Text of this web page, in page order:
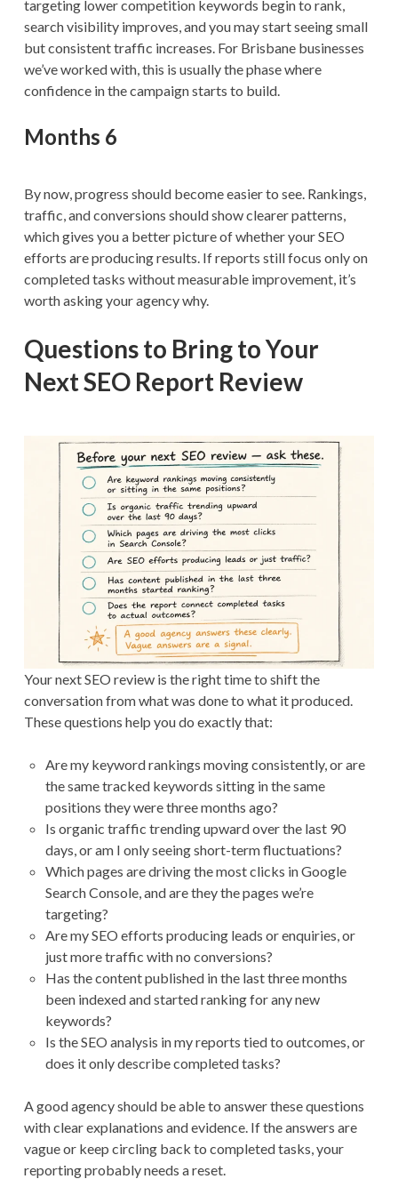
targeting lower competition keywords begin to rank,
search visibility improves, and you may start seeing small
but consistent traffic increases. For Brisbane businesses
we’ve worked with, this is usually the phase where
confidence in the campaign starts to build.
Months 6
By now, progress should become easier to see. Rankings,
traffic, and conversions should show clearer patterns,
which gives you a better picture of whether your SEO
efforts are producing results. If reports still focus only on
completed tasks without measurable improvement, it’s
worth asking your agency why.
Questions to Bring to Your
Next SEO Report Review
Your next SEO review is the right time to shift the
conversation from what was done to what it produced.
These questions help you do exactly that:
Are my keyword rankings moving consistently, or are
the same tracked keywords sitting in the same
positions they were three months ago?
Is organic traffic trending upward over the last 90
days, or am I only seeing short-term fluctuations?
Which pages are driving the most clicks in Google
Search Console, and are they the pages we’re
targeting?
Are my SEO efforts producing leads or enquiries, or
just more traffic with no conversions?
Has the content published in the last three months
been indexed and started ranking for any new
keywords?
Is the SEO analysis in my reports tied to outcomes, or
does it only describe completed tasks?
A good agency should be able to answer these questions
with clear explanations and evidence. If the answers are
vague or keep circling back to completed tasks, your
reporting probably needs a reset.